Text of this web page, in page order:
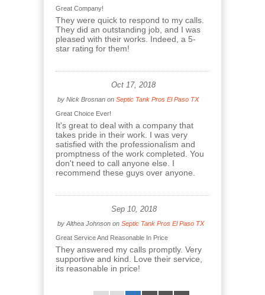
Great Company!
They were quick to respond to my calls.
They did an outstanding job, and I was
pleased with their works. Indeed, a 5-
star rating for them!
Oct 17, 2018
by Nick Brosnan on Septic Tank Pros El Paso TX
Great Choice Ever!
It's great to deal with a company that
takes pride in their work. I was very
satisfied with the professionalism and
promptness of the work completed. You
don't need to call anyone else. I
recommend these guys over anyone.
Sep 10, 2018
by Althea Johnson on Septic Tank Pros El Paso TX
Great Service And Reasonable In Price
They answered my calls promptly. Very
supportive and kind. Love their service,
its reasonable in price!